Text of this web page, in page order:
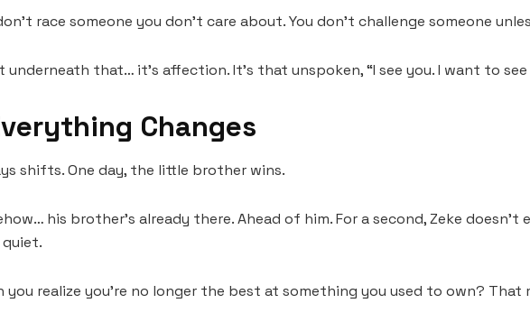
race someone you don’t care about. You don’t challenge someone
underneath that… it’s affection. It’s that unspoken, “I see you. I want to
Changes
shifts. One day, the little brother wins.
his brother’s already there. Ahead of him. For a second, Zeke
realize you’re no longer the best at something you used to own? That